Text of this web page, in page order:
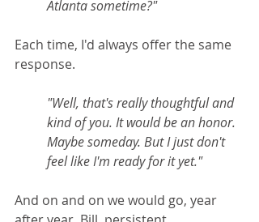
Atlanta sometime?"
Each time, I'd always offer the same
response.
"Well, that's really thoughtful and
kind of you. It would be an honor.
Maybe someday. But I just don't
feel like I'm ready for it yet."
And on and on we would go, year